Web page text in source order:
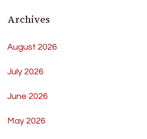
Archives
August 2026
July 2026
June 2026
May 2026